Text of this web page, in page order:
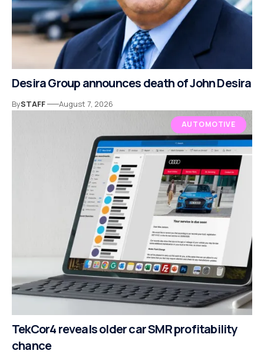
Desira Group announces death of John Desira
BySTAFF August 7, 2026
AUTOMOTIVE
TekCor4 reveals older car SMR profitability
chance